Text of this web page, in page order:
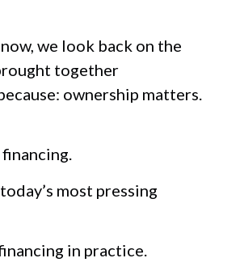
we look back on the
together
ownership matters.
most pressing
in practice.